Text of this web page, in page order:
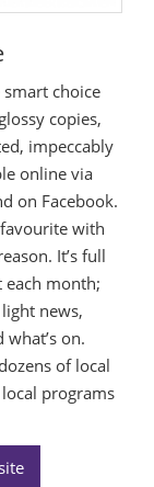
choice
copies,
impeccably
online via
on Facebook.
with
It’s full
each month;
news,
on.
of local
programs